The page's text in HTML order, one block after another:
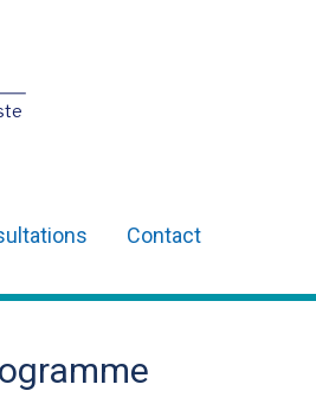
Contact